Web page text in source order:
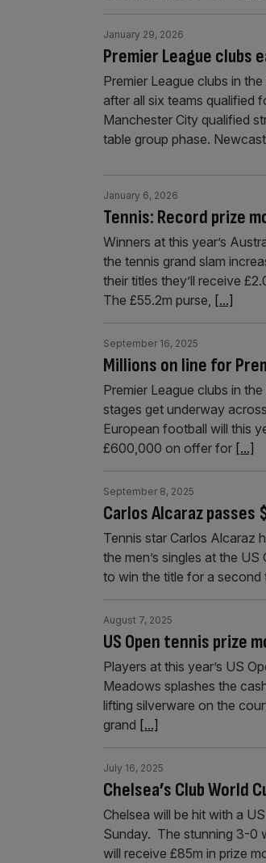
Premier League clubs
January 29, 2026
Premier League clubs in
after all six teams qualified
Manchester City qualified
table group phase.
Tennis: Record prize
January 6, 2026
Winners at this year’s
the tennis grand slam
their titles they’ll receive
The £55.2m purse, [...]
Millions on line for
September 16, 2025
Premier League clubs in
stages get underway
European football will this
£600,000 on offer for [...]
Carlos Alcaraz passes
September 8, 2025
Tennis star Carlos Alcaraz
the men’s singles at the
to win the title for a second
US Open tennis prize
August 7, 2025
Players at this year’s US
Meadows splashes the
lifting silverware on the
grand [...]
Chelsea’s Club World
July 16, 2025
Chelsea will be hit with a
Sunday. The stunning 3-0
will receive £85m in prize